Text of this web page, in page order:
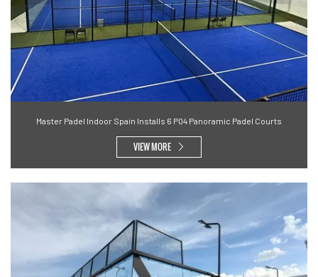
Master Padel Indoor Spain Installs 6 P04 Panoramic Padel Courts
VIEW MORE